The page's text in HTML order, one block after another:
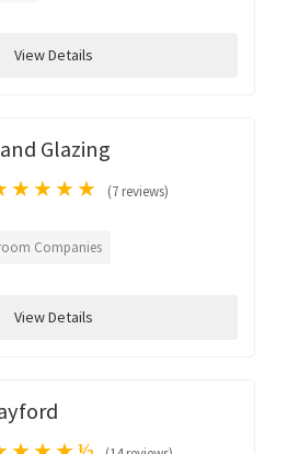
View Details
Glazing
★★★★ (7 reviews)
Companies
View Details